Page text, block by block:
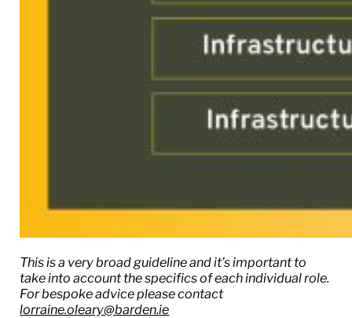
This is a very broad guideline and it’s important to
take into account the specifics of each individual role.
For bespoke advice please contact
lorraine.oleary@barden.ie